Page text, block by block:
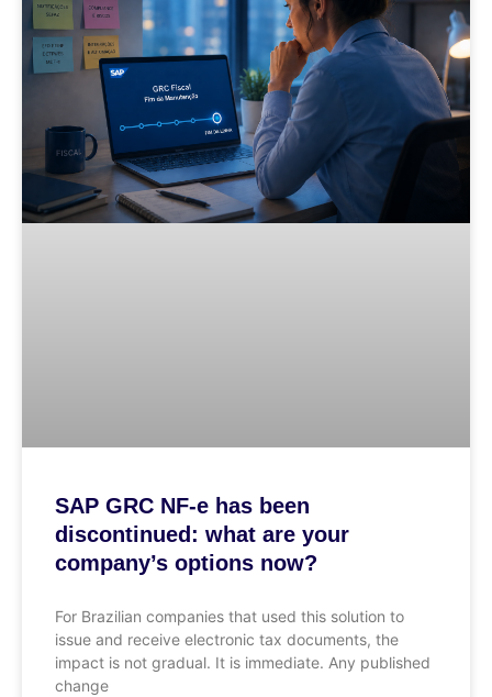
SAP GRC NF-e has been
discontinued: what are your
company’s options now?
For Brazilian companies that used this solution to
issue and receive electronic tax documents, the
impact is not gradual. It is immediate. Any published
change